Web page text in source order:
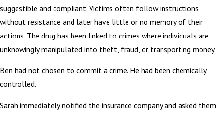
suggestible and compliant. Victims often follow instructions
without resistance and later have little or no memory of their
actions. The drug has been linked to crimes where individuals are
unknowingly manipulated into theft, fraud, or transporting money.
Ben had not chosen to commit a crime. He had been chemically
controlled.
Sarah immediately notified the insurance company and asked them